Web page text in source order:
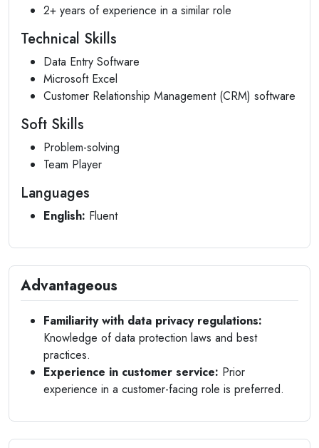
2+ years of experience in a similar role
Technical Skills
Data Entry Software
Microsoft Excel
Customer Relationship Management (CRM) software
Soft Skills
Problem-solving
Team Player
Languages
English: Fluent
Advantageous
Familiarity with data privacy regulations:
Knowledge of data protection laws and best
practices.
Experience in customer service: Prior
experience in a customer-facing role is preferred.